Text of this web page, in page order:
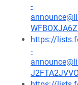
-
https://
-